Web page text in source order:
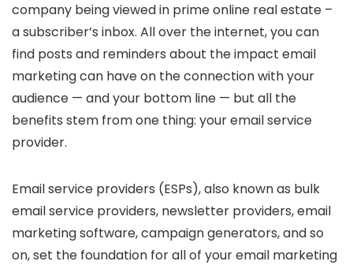
company being viewed in prime online real estate –
a subscriber’s inbox. All over the internet, you can
find posts and reminders about the impact email
marketing can have on the connection with your
audience — and your bottom line — but all the
benefits stem from one thing: your email service
provider.
Email service providers (ESPs), also known as bulk
email service providers, newsletter providers, email
marketing software, campaign generators, and so
on, set the foundation for all of your email marketing